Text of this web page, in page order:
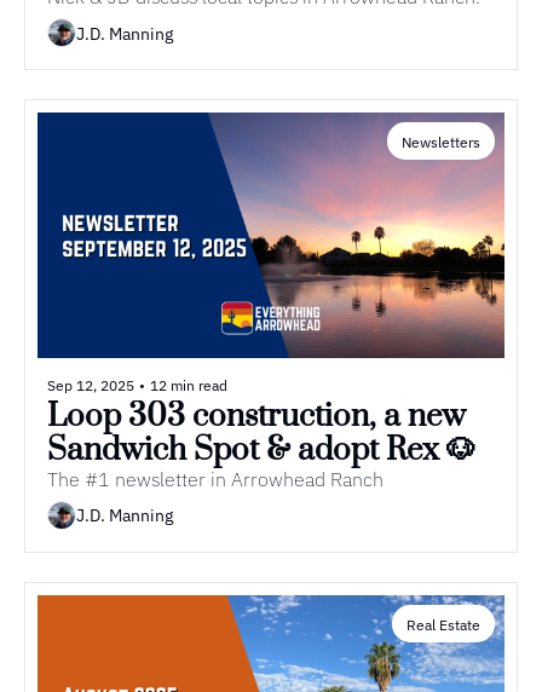
of Everything Arrowhead
Podcast
J.D. Manning
Newsletters
Sep 12, 2025 • 12 min read
Loop 303 construction, a new
Sandwich Spot & adopt Rex 🐶
The #1 newsletter in Arrowhead Ranch
J.D. Manning
Real Estate